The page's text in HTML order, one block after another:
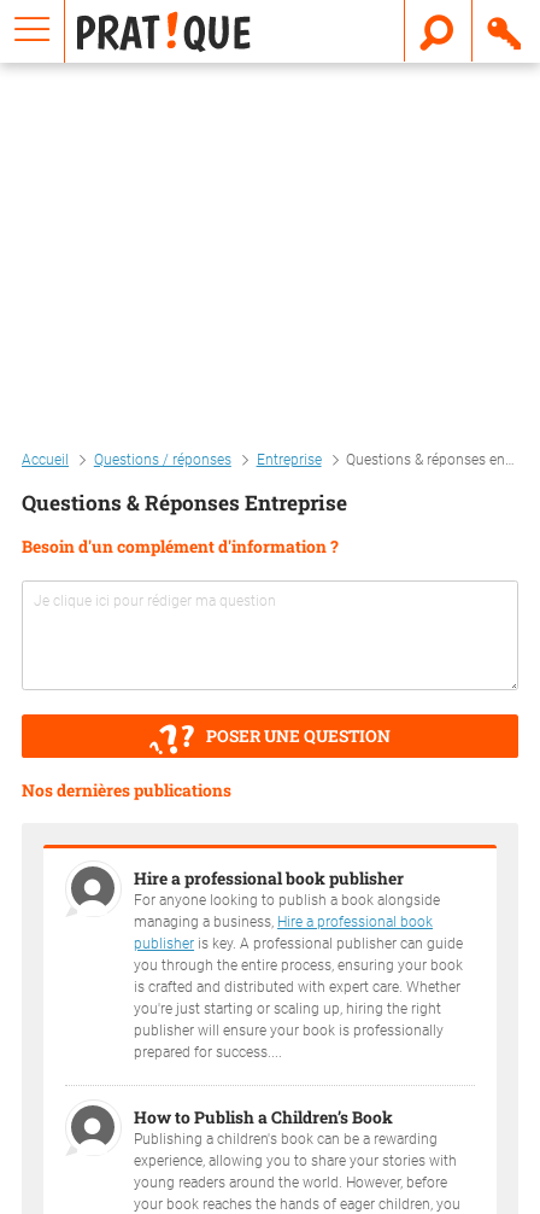
Accueil Questions / réponses Entreprise Questions & réponses entreprise
Questions & Réponses Entreprise
Besoin d'un complément d'information ?
POSER UNE QUESTION
Nos dernières publications
Hire a professional book publisher
For anyone looking to publish a book alongside
managing a business, Hire a professional book
publisher is key. A professional publisher can guide
you through the entire process, ensuring your book
is crafted and distributed with expert care. Whether
you're just starting or scaling up, hiring the right
publisher will ensure your book is professionally
prepared for success....
How to Publish a Children’s Book
Publishing a children's book can be a rewarding
experience, allowing you to share your stories with
young readers around the world. However, before
your book reaches the hands of eager children, you
E
m
a